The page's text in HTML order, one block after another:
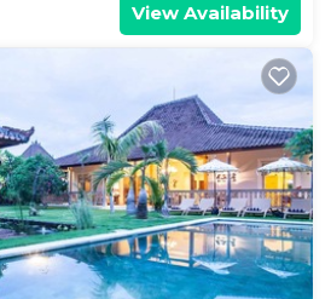
View Availability